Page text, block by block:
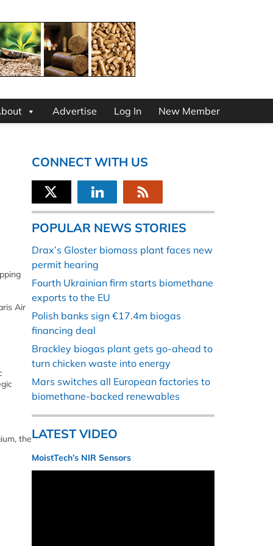
Advertise Log In New Member
Air
the
CONNECT WITH US
POPULAR NEWS STORIES
Drax’s Gloster biomass plant faces new
permit hearing
Fourth Ukrainian firm starts biomethane
exports to the EU
Polish banks sign €17.4m biogas
financing deal
Brackley biogas plant gets go-ahead to
turn chicken waste into energy
Mars switches all European factories to
biomethane-backed renewables
LATEST VIDEO
MoistTech’s NIR Sensors